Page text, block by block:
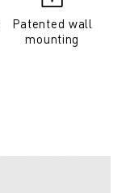
Patented wall
mounting